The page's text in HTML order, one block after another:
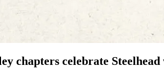
chapters celebrate